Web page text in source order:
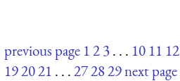
previous page 123. . . 10 11 12
192021 . . .272829next page